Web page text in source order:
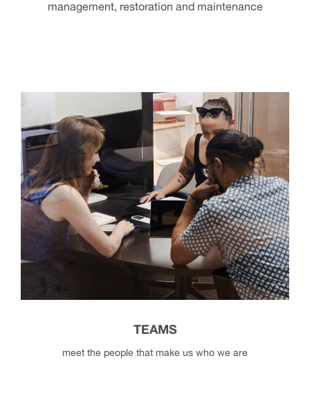
management, restoration and maintenance
TEAMS
meet the people that make us who we are